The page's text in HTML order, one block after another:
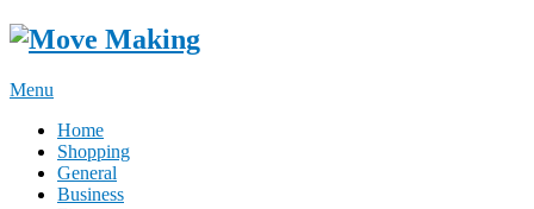
Skip
Menu
Home
Shopping
General
Business